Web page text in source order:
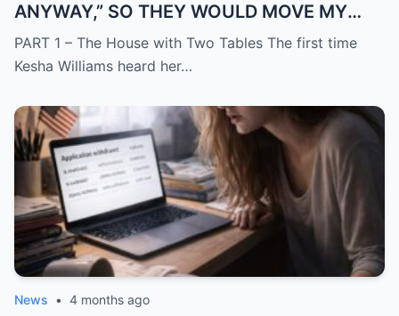
ANYWAY,” SO THEY WOULD MOVE MY
SISTER IN WHILE I WAS AWAY AND
CHANGE THE LOCKS BEHIND ME
PART 1 – The House with Two Tables The first time
Kesha Williams heard her…
News • 4 months ago